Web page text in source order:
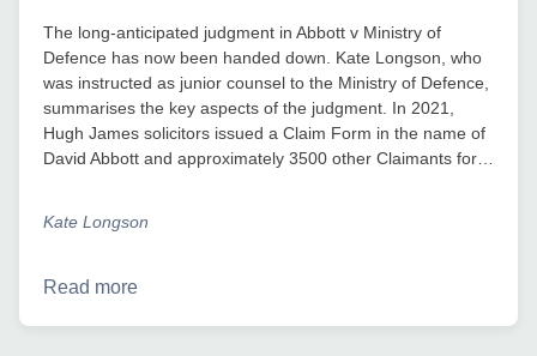
The long-anticipated judgment in Abbott v Ministry of
Defence has now been handed down. Kate Longson, who
was instructed as junior counsel to the Ministry of Defence,
summarises the key aspects of the judgment. In 2021,
Hugh James solicitors issued a Claim Form in the name of
David Abbott and approximately 3500 other Claimants for…
Kate Longson
Read more